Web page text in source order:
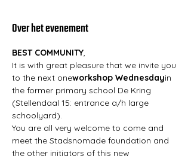
Over het evenement
BEST COMMUNITY,
It is with great pleasure that we invite you
to the next oneworkshop Wednesdayin
the former primary school De Kring
(Stellendaal 15: entrance a/h large
schoolyard).
You are all very welcome to come and
meet the Stadsnomade foundation and
the other initiators of this new